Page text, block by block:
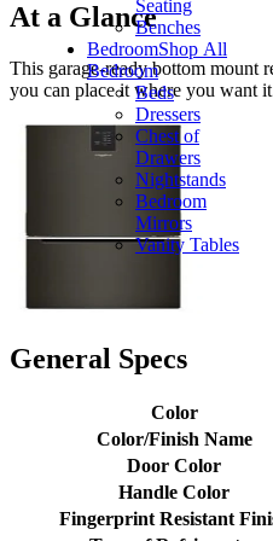
Seating
Benches
BedroomShop All
Bedroom
Beds
Dressers
Chest of
Drawers
Nightstands
Bedroom
Mirrors
Vanity Tables
At a Glance
This garage-ready bottom mount
you can place it where you want
General Specs
Color
Color/Finish Name
Door Color
Handle Color
Fingerprint Resistant